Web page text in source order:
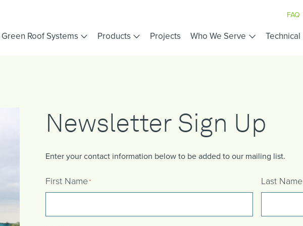
FAQ
Green Roof Systems Products Projects Who We Serve Technical
Newsletter Sign Up
Enter your contact information below to be added to our mailing list.
First Name* Last Name